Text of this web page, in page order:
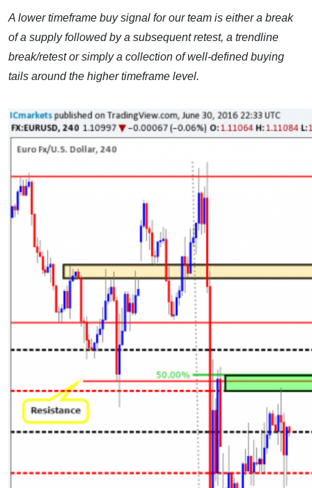
A lower timeframe buy signal for our team is either a break
of a supply followed by a subsequent retest, a trendline
break/retest or simply a collection of well-defined buying
tails around the higher timeframe level.